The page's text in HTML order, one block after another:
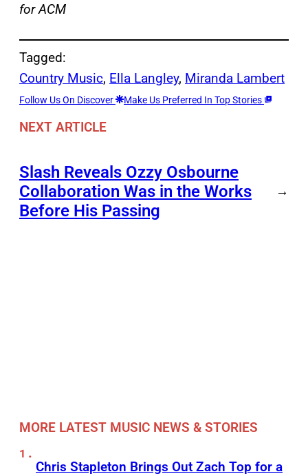
for ACM
Tagged:
Country Music, Ella Langley, Miranda Lambert
Follow Us On Discover Make Us Preferred In Top Stories
NEXT ARTICLE
Slash Reveals Ozzy Osbourne
Collaboration Was in the Works
Before His Passing
→
MORE LATEST MUSIC NEWS & STORIES
Chris Stapleton Brings Out Zach Top for a